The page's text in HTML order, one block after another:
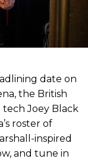
date on
the British
tech Joey Black
roster of
inspired
and tune in